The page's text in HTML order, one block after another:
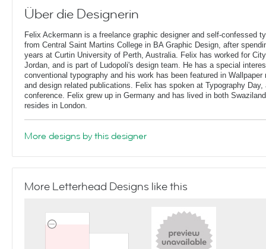
Über die Designerin
Felix Ackermann is a freelance graphic designer and self-confessed
from Central Saint Martins College in BA Graphic Design, after
years at Curtin University of Perth, Australia. Felix has worked for
Jordan, and is part of Ludopoli's design team. He has a special
conventional typography and his work has been featured in
and design related publications. Felix has spoken at Typography
conference. Felix grew up in Germany and has lived in both
resides in London.
More designs by this designer
More Letterhead Designs like this